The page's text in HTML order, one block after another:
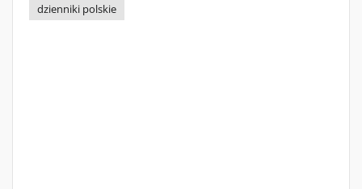
dzienniki polskie